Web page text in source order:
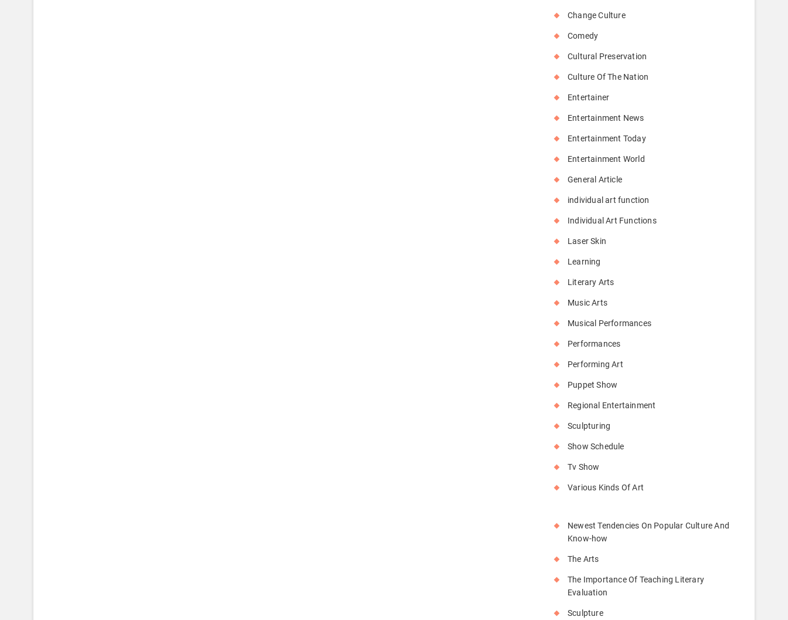
Change Culture
Comedy
Cultural Preservation
Culture Of The Nation
Entertainer
Entertainment News
Entertainment Today
Entertainment World
General Article
individual art function
Individual Art Functions
Laser Skin
Learning
Literary Arts
Music Arts
Musical Performances
Performances
Performing Art
Puppet Show
Regional Entertainment
Sculpturing
Show Schedule
Tv Show
Various Kinds Of Art
Newest Tendencies On Popular Culture And
Know-how
The Arts
The Importance Of Teaching Literary
Evaluation
Sculpture